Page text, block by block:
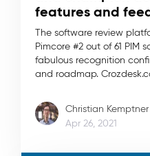
features and
The software review
Pimcore #2 out of 61 PIM
fabulous recognition
and roadmap.
Christian Kemptner
Apr 26, 2021